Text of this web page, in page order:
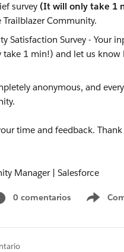
survey (It will only take 1
Community.
anonymous, and
time and feedback.
Manager | Salesforce
0 comentarios